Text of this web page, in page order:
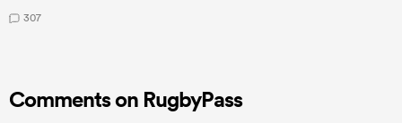
307
Comments on RugbyPass